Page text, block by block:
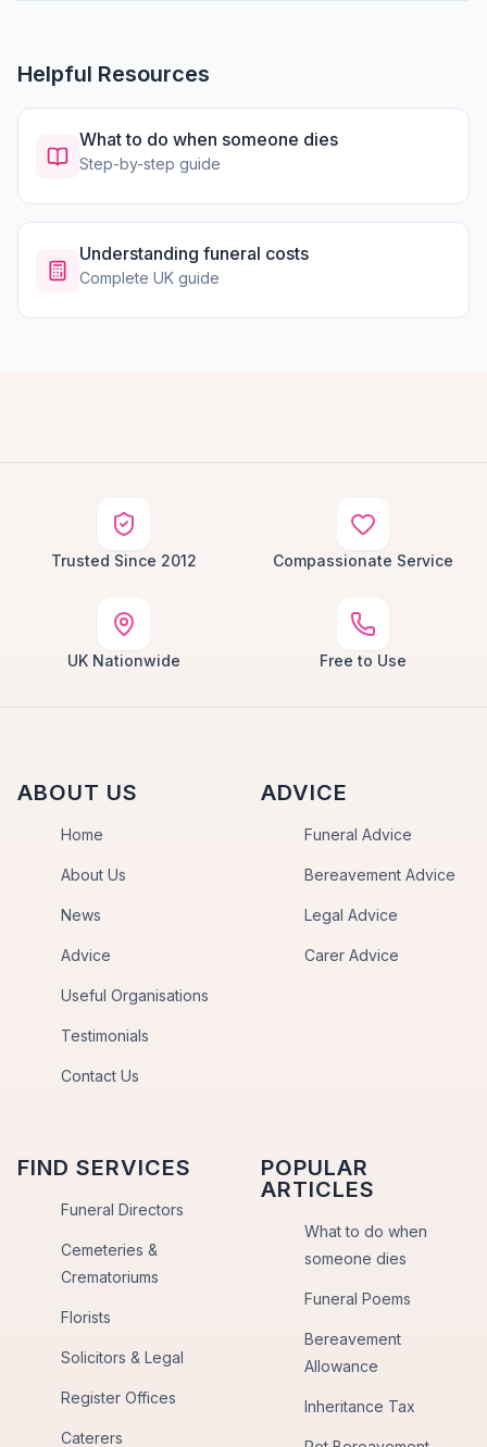
Helpful Resources
What to do when someone dies
Step-by-step guide
Understanding funeral costs
Complete UK guide
Trusted Since 2012 Compassionate Service
UK Nationwide Free to Use
ABOUT US
Home
About Us
News
Advice
Useful Organisations
Testimonials
Contact Us
ADVICE
Funeral Advice
Bereavement Advice
Legal Advice
Carer Advice
FIND SERVICES
Funeral Directors
Cemeteries &
Crematoriums
Florists
Solicitors & Legal
Register Offices
Caterers
POPULAR
ARTICLES
What to do when
someone dies
Funeral Poems
Bereavement
Allowance
Inheritance Tax